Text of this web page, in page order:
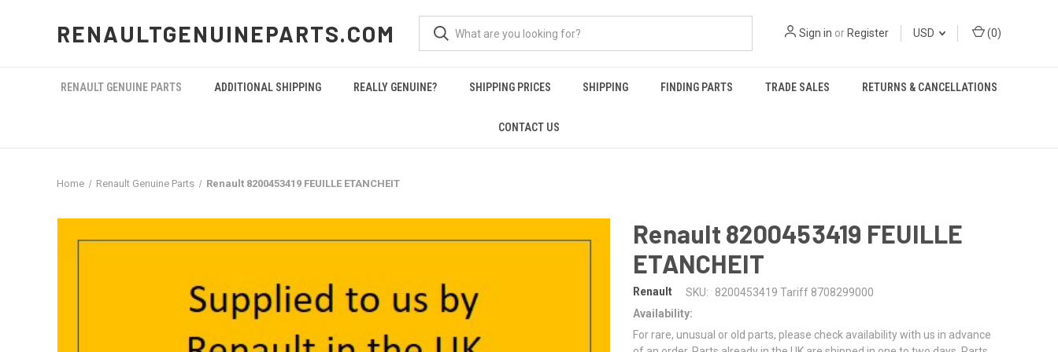
RENAULTGENUINEPARTS.COM Sign in or Register USD (0)
RENAULT GENUINE PARTS ADDITIONAL SHIPPING REALLY GENUINE? SHIPPING PRICES SHIPPING FINDING PARTS TRADE SALES RETURNS & CANCELLATIONS
CONTACT US
Home Renault Genuine Parts Renault 8200453419 FEUILLE ETANCHEIT
Renault 8200453419 FEUILLE
ETANCHEIT
Renault SKU:
8200453419 Tariff 8708299000
Availability:
For rare, unusual or old parts, please check availability with us in advance